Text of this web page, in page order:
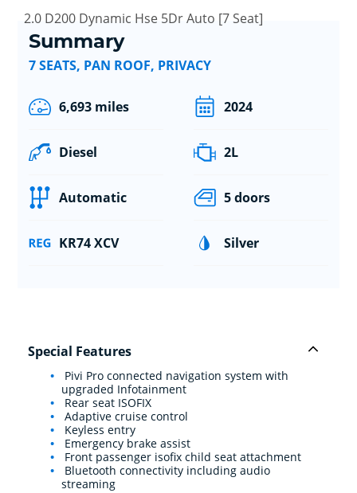
2.0 D200 Dynamic Hse 5Dr Auto [7 Seat]
Summary
7 SEATS, PAN ROOF, PRIVACY
6,693 miles 2024
Diesel 2L
Automatic 5 doors
KR74 XCV Silver
Special Features
Pivi Pro connected navigation system with
upgraded Infotainment
Rear seat ISOFIX
Adaptive cruise control
Keyless entry
Emergency brake assist
Front passenger isofix child seat attachment
Bluetooth connectivity including audio
streaming